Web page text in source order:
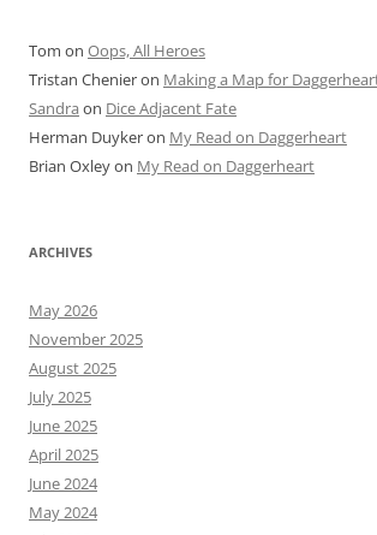
Tom on Oops, All Heroes
Tristan Chenieron Making a Map for
Sandra on Dice Adjacent Fate
Herman Duykeron My Read on Daggerheart
Brian Oxleyon My Read on Daggerheart
ARCHIVES
May 2026
November 2025
August 2025
July 2025
June 2025
April 2025
June 2024
May 2024